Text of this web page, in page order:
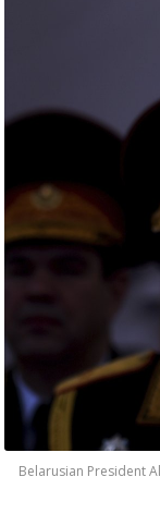
Belarusian President